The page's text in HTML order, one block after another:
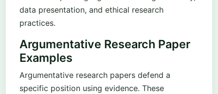
data presentation, and ethical research
practices.
Argumentative Research Paper
Examples
Argumentative research papers defend a
specific position using evidence. These